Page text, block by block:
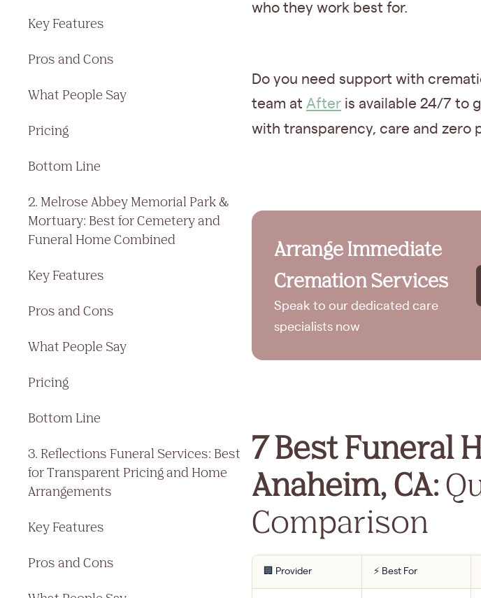
Key Features
Pros and Cons
What People Say
Pricing
Bottom Line
2. Melrose Abbey Memorial Park &
Mortuary: Best for Cemetery and
Funeral Home Combined
Key Features
Pros and Cons
What People Say
Pricing
Bottom Line
3. Reflections Funeral Services: Best
for Transparent Pricing and Home
Arrangements
Key Features
Pros and Cons
who they work best for.
Do you need support with
team at After is available 24/7 to
with transparency, care and zero
Arrange Immediate
Cremation Services
Speak to our dedicated care
specialists now
7 Best Funeral
Anaheim, CA:
Comparison
🏢 Provider ⚡ Best For